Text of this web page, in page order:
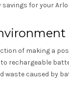
savings for your
of making a
rechargeable
waste caused by